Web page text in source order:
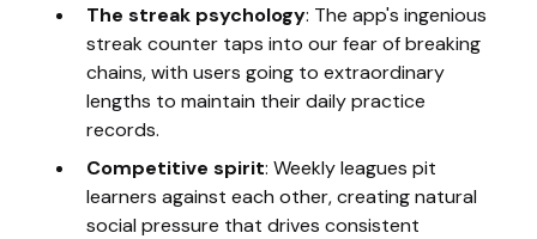
The streak psychology: The app's ingenious
streak counter taps into our fear of breaking
chains, with users going to extraordinary
lengths to maintain their daily practice
records.
Competitive spirit: Weekly leagues pit
learners against each other, creating natural
social pressure that drives consistent